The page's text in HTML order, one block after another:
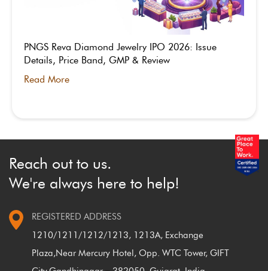
PNGS Reva Diamond Jewelry IPO 2026: Issue
Details, Price Band, GMP & Review
Read More
Reach out to us.
We're always here to help!
REGISTERED ADDRESS
1210/1211/1212/1213, 1213A, Exchange
Plaza,Near Mercury Hotel, Opp. WTC Tower, GIFT